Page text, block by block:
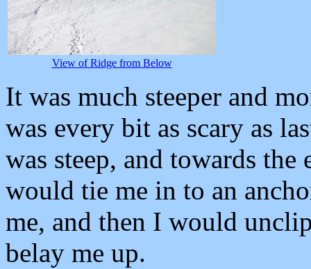
View of Ridge from Below
It was much steeper and
was every bit as scary as
was steep, and towards
would tie me in to an
me, and then I would
belay me up.